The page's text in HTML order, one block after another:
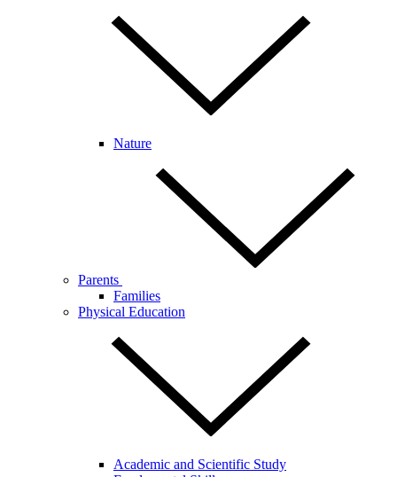
Nature
Parents
Families
Physical Education
Academic and Scientific Study